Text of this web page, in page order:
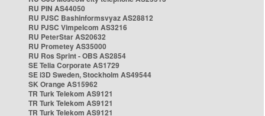
RU PIN AS44050
RU PJSC Bashinformsvyaz AS28812
RU PJSC Vimpelcom AS3216
RU PeterStar AS20632
RU Prometey AS35000
RU Ros Sprint - OBS AS2854
SE Telia Corporate AS1729
SE i3D Sweden, Stockholm AS49544
SK Orange AS15962
TR Turk Telekom AS9121
TR Turk Telekom AS9121
TR Turk Telekom AS9121